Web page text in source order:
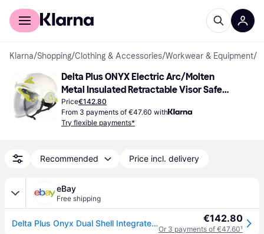
For shoppers
Klarna/Shopping/Clothing & Accessories/Workwear & Equipment/
Delta Plus ONYX Electric Arc/Molten
Metal Insulated Retractable Visor Safety
Helmet
Price€142.80
From 3 payments of €47.60 with
Try flexible payments*
Recommended Price incl. delivery
eBay
Free shipping
Delta Plus Onyx Dual Shell Integrated Retractable Visor Safety Helmet Hard Hat €142.80
Or 3 payments of €47.60¹